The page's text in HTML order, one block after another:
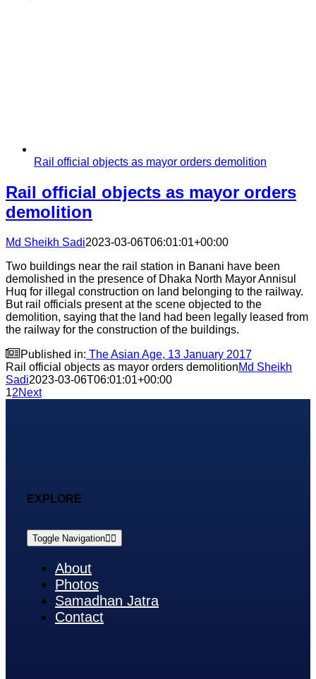
Rail official objects as mayor orders demolition
Rail official objects as mayor orders
demolition
Md Sheikh Sadi2023-03-06T06:01:01+00:00
Two buildings near the rail station in Banani have been
demolished in the presence of Dhaka North Mayor Annisul
Huq for illegal construction on land belonging to the railway.
But rail officials present at the scene objected to the
demolition, saying that the land had been legally leased from
the railway for the construction of the buildings.
 Published in: The Asian Age, 13 January 2017
Rail official objects as mayor orders demolitionMd Sheikh
Sadi2023-03-06T06:01:01+00:00
12Next
EXPLORE
Toggle Navigation
About
Photos
Samadhan Jatra
Contact